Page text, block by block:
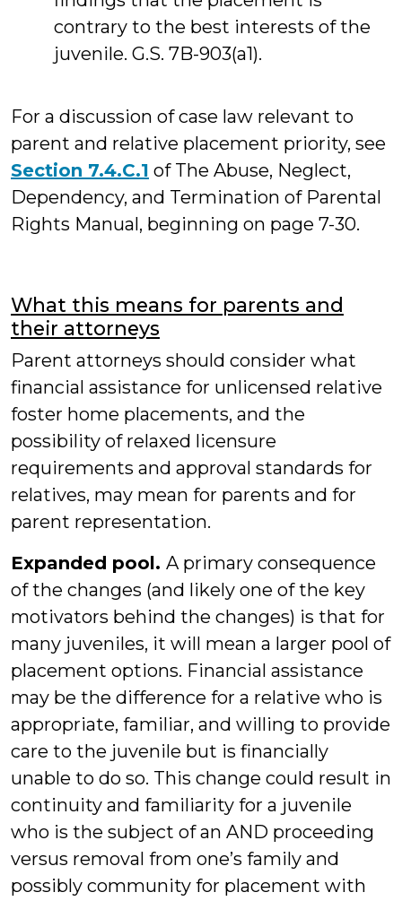
contrary to the best interests of the
juvenile. G.S. 7B-903(a1).
For a discussion of case law relevant to
parent and relative placement priority, see
Section 7.4.C.1 of The Abuse, Neglect,
Dependency, and Termination of Parental
Rights Manual, beginning on page 7-30.
What this means for parents and
their attorneys
Parent attorneys should consider what
financial assistance for unlicensed relative
foster home placements, and the
possibility of relaxed licensure
requirements and approval standards for
relatives, may mean for parents and for
parent representation.
Expanded pool. A primary consequence
of the changes (and likely one of the key
motivators behind the changes) is that for
many juveniles, it will mean a larger pool of
placement options. Financial assistance
may be the difference for a relative who is
appropriate, familiar, and willing to provide
care to the juvenile but is financially
unable to do so. This change could result in
continuity and familiarity for a juvenile
who is the subject of an AND proceeding
versus removal from one’s family and
possibly community for placement with